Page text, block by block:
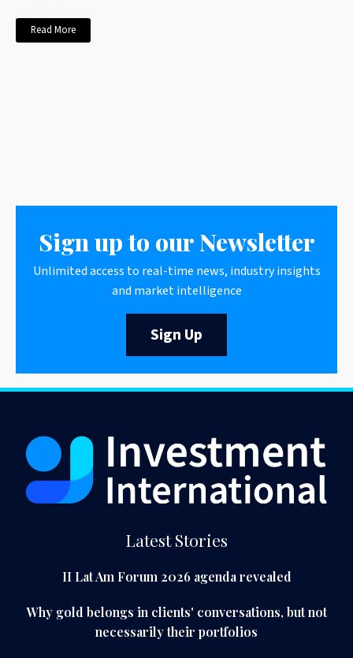
Read More
Sign up to our Newsletter
Unlimited access to real-time news, industry insights
and market intelligence
Sign Up
Latest Stories
II Lat Am Forum 2026 agenda revealed
Why gold belongs in clients' conversations, but not
necessarily their portfolios